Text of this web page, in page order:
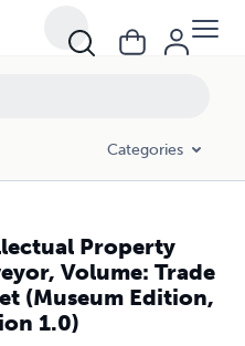
Categories
Property
Volume: Trade
(Museum Edition,
1.0)
Trade Secret (Museum